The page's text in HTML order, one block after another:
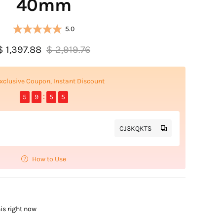
40mm
5.0
1,397.88 $ 2,919.76
Coupon, Instant Discount
5
9 5 4
CJ3KQKTS
How to Use
right now